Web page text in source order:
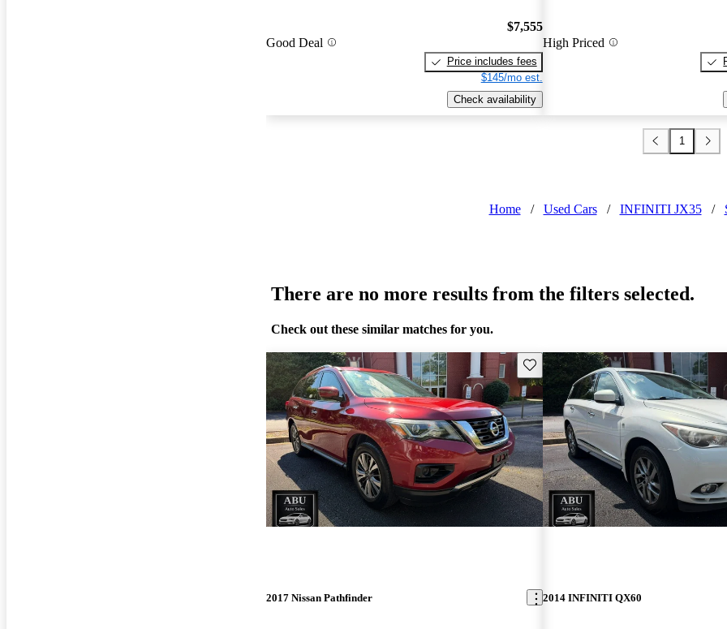
Good Deal
$7,555
Price includes fees
$145/mo est.
Check availability
High Priced
1
Home / Used Cars / INFINITI JX35 /
There are no more results from the filters selected.
Check out these similar matches for you.
Save this listing
2017 Nissan Pathfinder 2014 INFINITI QX60